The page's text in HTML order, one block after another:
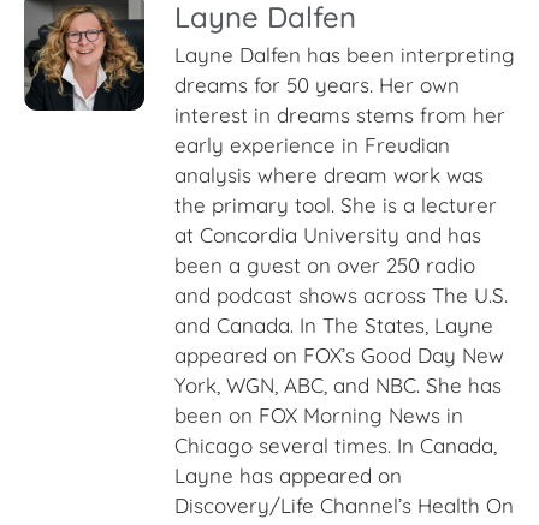
Layne Dalfen
Layne Dalfen has been interpreting
dreams for 50 years. Her own
interest in dreams stems from her
early experience in Freudian
analysis where dream work was
the primary tool. She is a lecturer
at Concordia University and has
been a guest on over 250 radio
and podcast shows across The U.S.
and Canada. In The States, Layne
appeared on FOX’s Good Day New
York, WGN, ABC, and NBC. She has
been on FOX Morning News in
Chicago several times. In Canada,
Layne has appeared on
Discovery/Life Channel’s Health On